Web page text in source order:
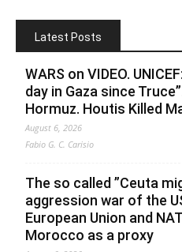
Latest Posts
WARS on VIDEO.
day in Gaza since
Hormuz. Houtis Killed
August 6, 2026
Fabio G. C. Carisio
The so called ”Ceuta
aggression war of the
European Union and
Morocco as a proxy